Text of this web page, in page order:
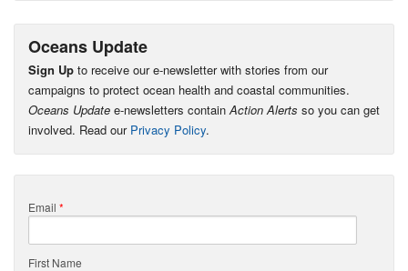
Oceans Update
Sign Up to receive our e-newsletter with stories from our
campaigns to protect ocean health and coastal communities.
Oceans Update e-newsletters contain Action Alerts so you can get
involved. Read our Privacy Policy.
Email *
First Name